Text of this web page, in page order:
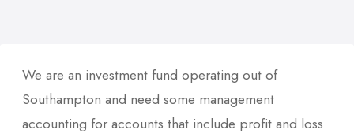
We are an investment fund operating out of
Southampton and need some management
accounting for accounts that include profit and loss